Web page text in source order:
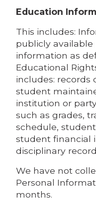
Education
This includes:
publicly
information as
Educational
includes: records
student
institution or
such as grades,
schedule,
student financial
disciplinary
We have not
Personal
months.